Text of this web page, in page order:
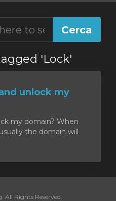
'Lock'
unlock my
my domain? When
the domain will
All Rights Reserved.